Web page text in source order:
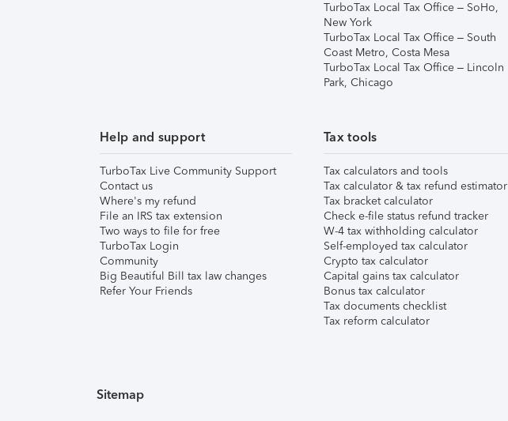
TurboTax Local Tax Office – SoHo,
New York
TurboTax Local Tax Office – South
Coast Metro, Costa Mesa
TurboTax Local Tax Office – Lincoln
Park, Chicago
Help and support
TurboTax Live Community Support
Contact us
Where's my refund
File an IRS tax extension
Two ways to file for free
TurboTax Login
Community
Big Beautiful Bill tax law changes
Refer Your Friends
Tax tools
Tax calculators and tools
Tax calculator & tax refund estimator
Tax bracket calculator
Check e-file status refund tracker
W-4 tax withholding calculator
Self-employed tax calculator
Crypto tax calculator
Capital gains tax calculator
Bonus tax calculator
Tax documents checklist
Tax reform calculator
Sitemap